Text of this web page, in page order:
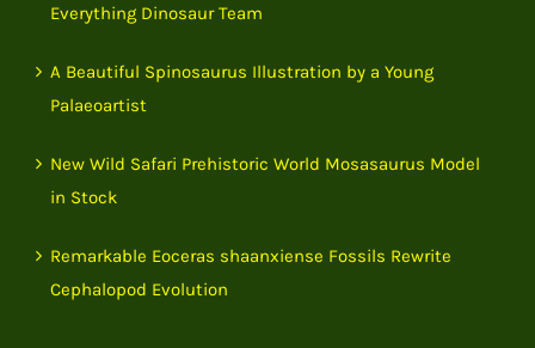
Everything Dinosaur Team
A Beautiful Spinosaurus Illustration by a Young
Palaeoartist
New Wild Safari Prehistoric World Mosasaurus Model
in Stock
Remarkable Eoceras shaanxiense Fossils Rewrite
Cephalopod Evolution